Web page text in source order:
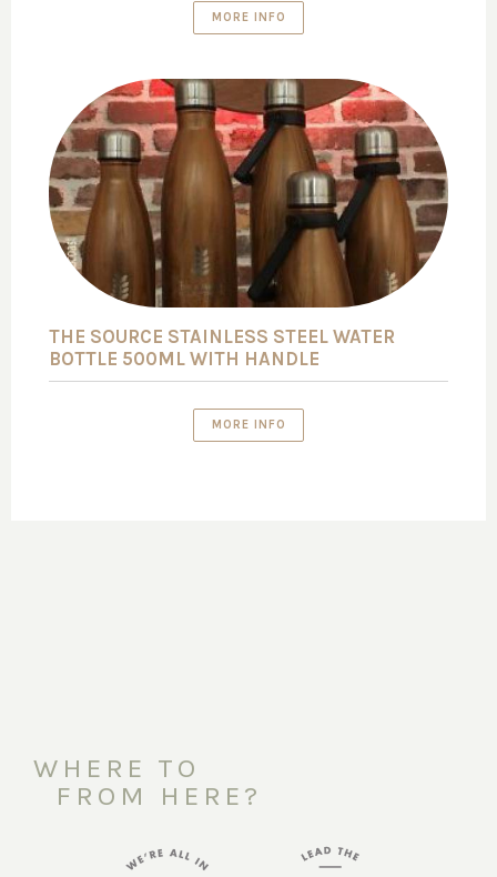
MORE INFO
THE SOURCE STAINLESS STEEL WATER
BOTTLE 500ML WITH HANDLE
MORE INFO
WHERE TO
FROM HERE?